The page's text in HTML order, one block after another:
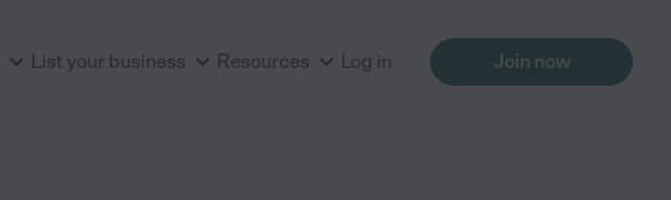
List your business Resources Log in Join now